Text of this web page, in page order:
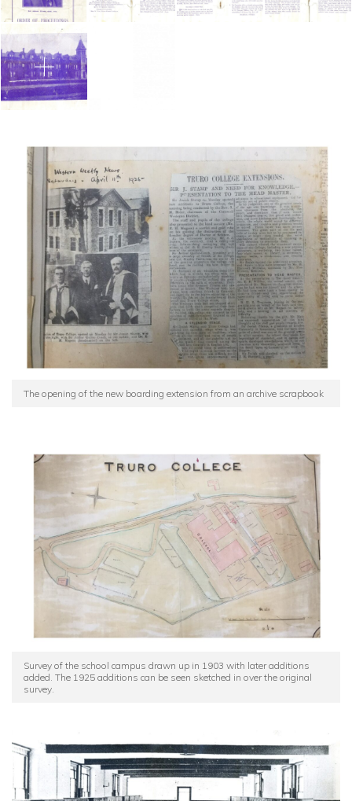
The opening of the new boarding extension from an archive scrapbook
Survey of the school campus drawn up in 1903 with later additions
added. The 1925 additions can be seen sketched in over the original
survey.